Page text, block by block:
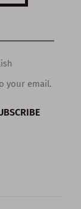
your email.